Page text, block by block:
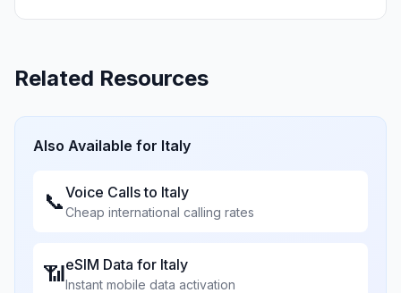
Related Resources
Also Available for Italy
📞Voice Calls to Italy
Cheap international calling rates
📶eSIM Data for Italy
Instant mobile data activation